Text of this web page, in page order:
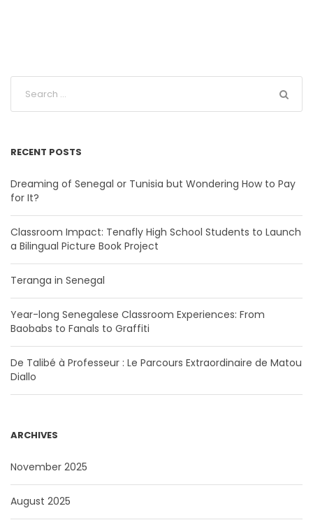
RECENT POSTS
Dreaming of Senegal or Tunisia but Wondering How to Pay
for It?
Classroom Impact: Tenafly High School Students to Launch
a Bilingual Picture Book Project
Teranga in Senegal
Year-long Senegalese Classroom Experiences: From
Baobabs to Fanals to Graffiti
De Talibé à Professeur : Le Parcours Extraordinaire de Matou
Diallo
ARCHIVES
November 2025
August 2025